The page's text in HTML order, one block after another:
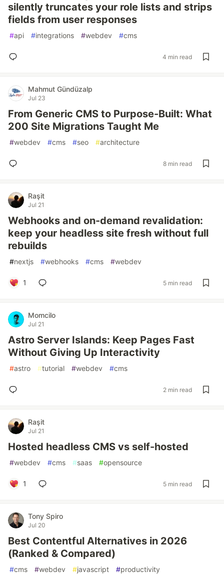
silently truncates your role lists and strips
fields from user responses
#api #integrations #webdev #cms
4 min read
Mahmut Gündüzalp
Jul 23
From Generic CMS to Purpose-Built: What
200 Site Migrations Taught Me
#webdev #cms #seo #architecture
8 min read
Raşit
Jul 21
Webhooks and on-demand revalidation:
keep your headless site fresh without full
rebuilds
#nextjs #webhooks #cms #webdev
1 5 min read
Momcilo
Jul 21
Astro Server Islands: Keep Pages Fast
Without Giving Up Interactivity
#astro #tutorial #webdev #cms
2 min read
Raşit
Jul 21
Hosted headless CMS vs self-hosted
#webdev #cms #saas #opensource
1 5 min read
Tony Spiro
Jul 20
Best Contentful Alternatives in 2026
(Ranked & Compared)
#cms #webdev #javascript #productivity